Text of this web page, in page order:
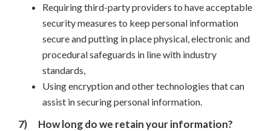
Requiring third-party providers to have acceptable
security measures to keep personal information
secure and putting in place physical, electronic and
procedural safeguards in line with industry
standards,
Using encryption and other technologies that can
assist in securing personal information.
7) How long do we retain your information?